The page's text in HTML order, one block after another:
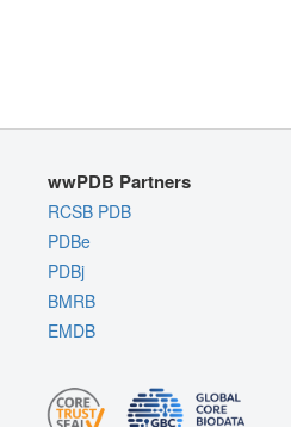
wwPDB Partners
RCSB PDB
PDBe
PDBj
BMRB
EMDB